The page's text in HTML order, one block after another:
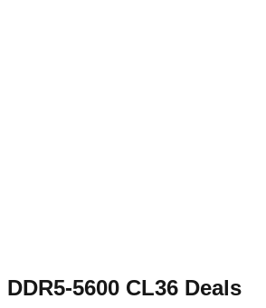
DDR5-5600 CL36 Deals